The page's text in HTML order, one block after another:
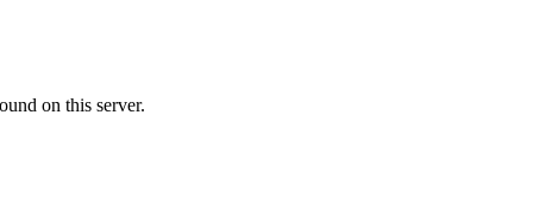
on this server.